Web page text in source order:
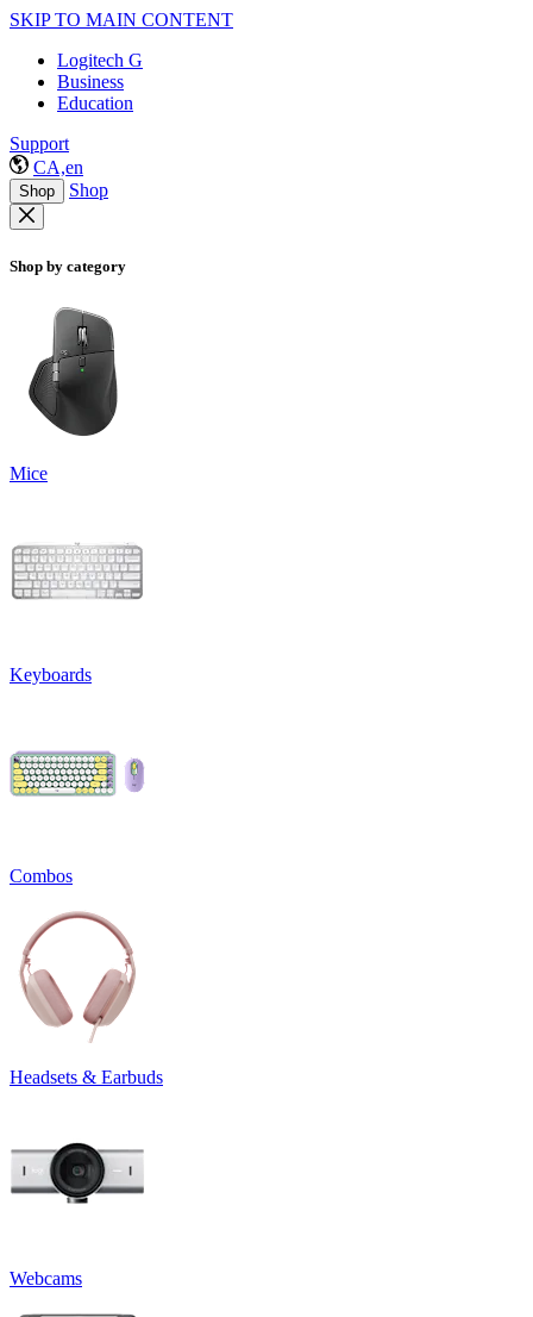
SKIP TO MAIN CONTENT
Logitech G
Business
Education
Support
CA,en
Shop Shop
Shop by category
Mice
Keyboards
Combos
Headsets & Earbuds
Webcams